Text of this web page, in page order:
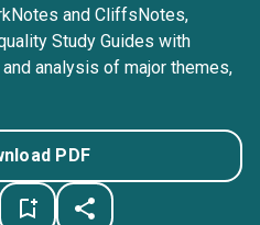
and CliffsNotes,
Study Guides with
analysis of major themes,
PDF